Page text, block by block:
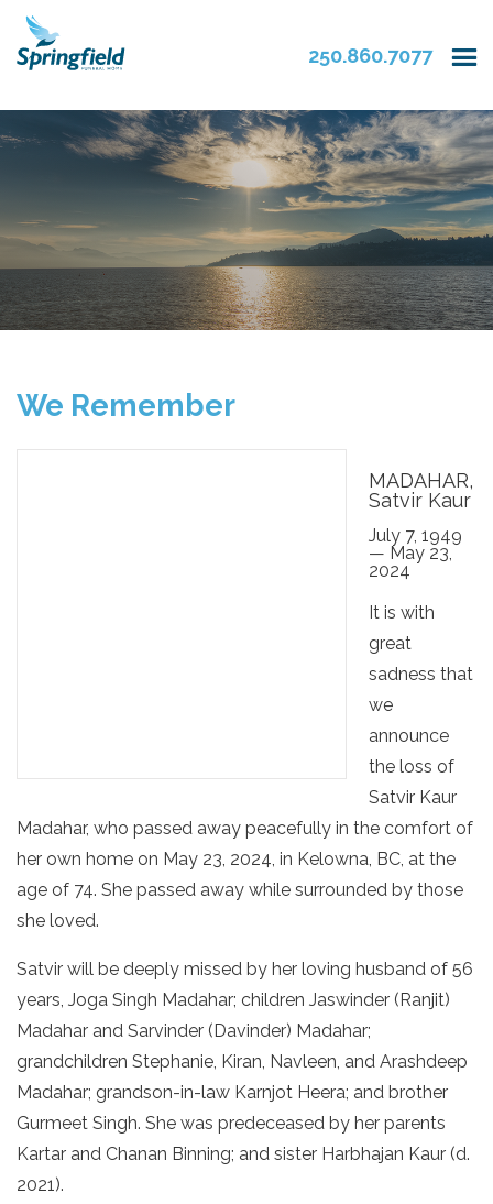
250.860.7077
We Remember
MADAHAR,
Satvir Kaur
July 7, 1949
— May 23,
2024
It is with
great
sadness that
we
announce
the loss of
Satvir Kaur
Madahar, who passed away peacefully in the comfort of
her own home on May 23, 2024, in Kelowna, BC, at the
age of 74. She passed away while surrounded by those
she loved.
Satvir will be deeply missed by her loving husband of 56
years, Joga Singh Madahar; children Jaswinder (Ranjit)
Madahar and Sarvinder (Davinder) Madahar;
grandchildren Stephanie, Kiran, Navleen, and Arashdeep
Madahar; grandson-in-law Karnjot Heera; and brother
Gurmeet Singh. She was predeceased by her parents
Kartar and Chanan Binning; and sister Harbhajan Kaur (d.
2021).